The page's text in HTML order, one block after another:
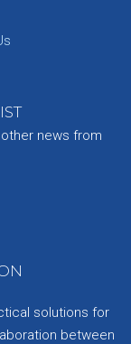
news from
solutions for
between